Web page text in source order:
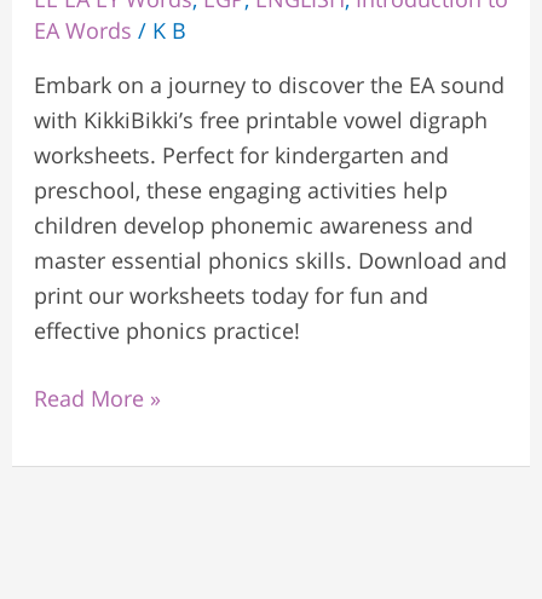
EA Words / K B
Embark on a journey to discover the EA sound
with KikkiBikki’s free printable vowel digraph
worksheets. Perfect for kindergarten and
preschool, these engaging activities help
children develop phonemic awareness and
master essential phonics skills. Download and
print our worksheets today for fun and
effective phonics practice!
Read More »